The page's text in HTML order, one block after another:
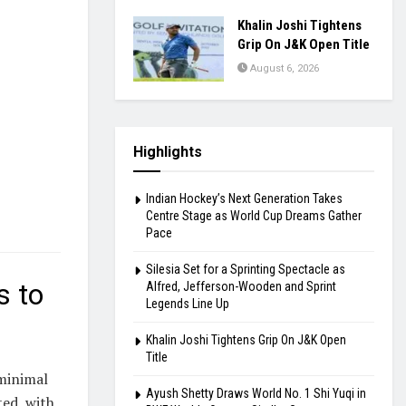
to
Khalin Joshi Tightens
Grip On J&K Open Title
August 6, 2026
Highlights
Indian Hockey’s Next Generation Takes
Centre Stage as World Cup Dreams Gather
Pace
Silesia Set for a Sprinting Spectacle as
Alfred, Jefferson-Wooden and Sprint
Legends Line Up
Khalin Joshi Tightens Grip On J&K Open
Title
Ayush Shetty Draws World No. 1 Shi Yuqi in